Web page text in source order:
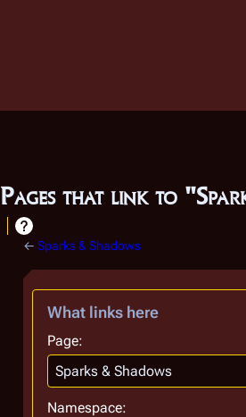
Pages that link to
← Sparks & Shadows
What links here
Page:
Namespace: